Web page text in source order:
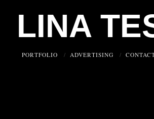
LINA
PORTFOLIO ADVERTISING